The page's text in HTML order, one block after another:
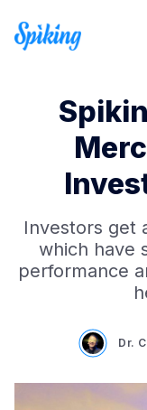
Investors get
which have
performance
Dr.